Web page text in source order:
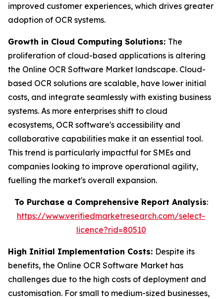
improved customer experiences, which drives greater
adoption of OCR systems.
Growth in Cloud Computing Solutions: The
proliferation of cloud-based applications is altering
the Online OCR Software Market landscape. Cloud-
based OCR solutions are scalable, have lower initial
costs, and integrate seamlessly with existing business
systems. As more enterprises shift to cloud
ecosystems, OCR software's accessibility and
collaborative capabilities make it an essential tool.
This trend is particularly impactful for SMEs and
companies looking to improve operational agility,
fuelling the market's overall expansion.
To Purchase a Comprehensive Report Analysis:
https://www.verifiedmarketresearch.com/select-
licence?rid=80510
High Initial Implementation Costs: Despite its
benefits, the Online OCR Software Market has
challenges due to the high costs of deployment and
customisation. For small to medium-sized businesses,